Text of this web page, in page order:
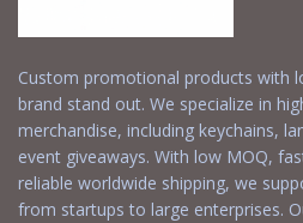
Custom promotional products with
brand stand out. We specialize in
merchandise, including keychains,
event giveaways. With low MOQ,
reliable worldwide shipping, we
from startups to large enterprises.